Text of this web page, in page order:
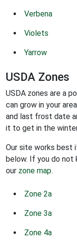
Verbena
Violets
Yarrow
USDA Zones
USDA zones are a
can grow in your
and last frost date
it to get in the
Our site works best
below. If you do not
our zone map.
Zone 2a
Zone 3a
Zone 4a